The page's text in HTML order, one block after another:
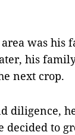
was his
his
next crop.
diligence,
decided to